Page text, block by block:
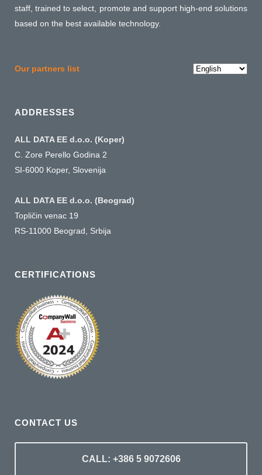
staff, trained to select, promote and support high-end solutions
based on the best available technology.
Our partners list
Choose
ADDRESSES
ALL DATA EE d.o.o. (Koper)
C. Zore Perello Godina 2
SI-6000 Koper, Slovenija
ALL DATA EE d.o.o. (Beograd)
Topličin venac 19
RS-11000 Beograd, Srbija
CERTIFICATIONS
CONTACT US
CALL: +386 5 9072606